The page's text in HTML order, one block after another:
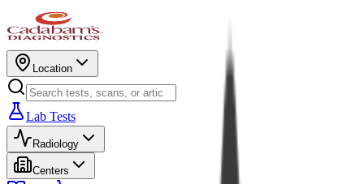
Location
Lab Tests
Radiology
Centers